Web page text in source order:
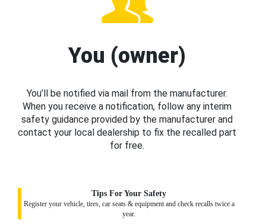
You (owner)
You’ll be notified via mail from the manufacturer.
When you receive a notification, follow any interim
safety guidance provided by the manufacturer and
contact your local dealership to fix the recalled part
for free.
Tips For Your Safety
Register your vehicle, tires, car seats & equipment and check recalls twice a
year.